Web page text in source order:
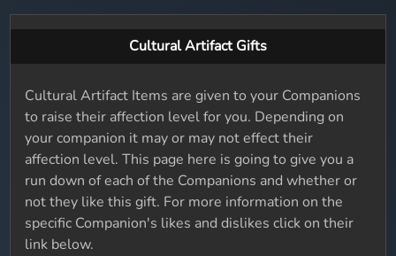
Cultural Artifact Gifts
Cultural Artifact Items are given to your Companions
to raise their affection level for you. Depending on
your companion it may or may not effect their
affection level. This page here is going to give you a
run down of each of the Companions and whether or
not they like this gift. For more information on the
specific Companion's likes and dislikes click on their
link below.